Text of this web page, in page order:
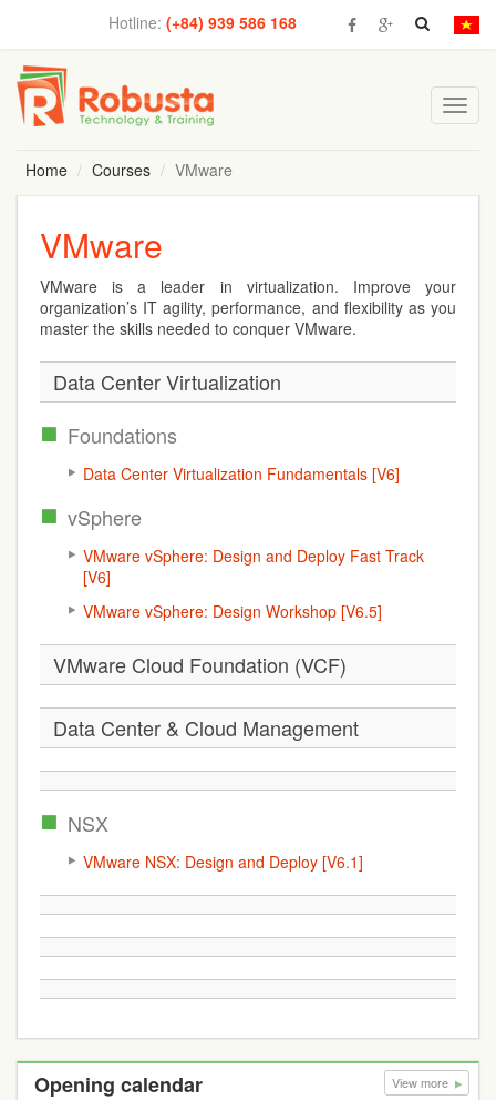
Hotline:(+84) 939 586 168
Home
Courses VMware
VMware
VMware is a leader in virtualization. Improve your
organization’s IT agility, performance, and flexibility as you
master the skills needed to conquer VMware.
Data Center Virtualization
Foundations
Data Center Virtualization Fundamentals [V6]
vSphere
VMware vSphere: Design and Deploy Fast Track
[V6]
VMware vSphere: Design Workshop [V6.5]
VMware Cloud Foundation (VCF)
Data Center & Cloud Management
NSX
VMware NSX: Design and Deploy [V6.1]
Opening calendar View more